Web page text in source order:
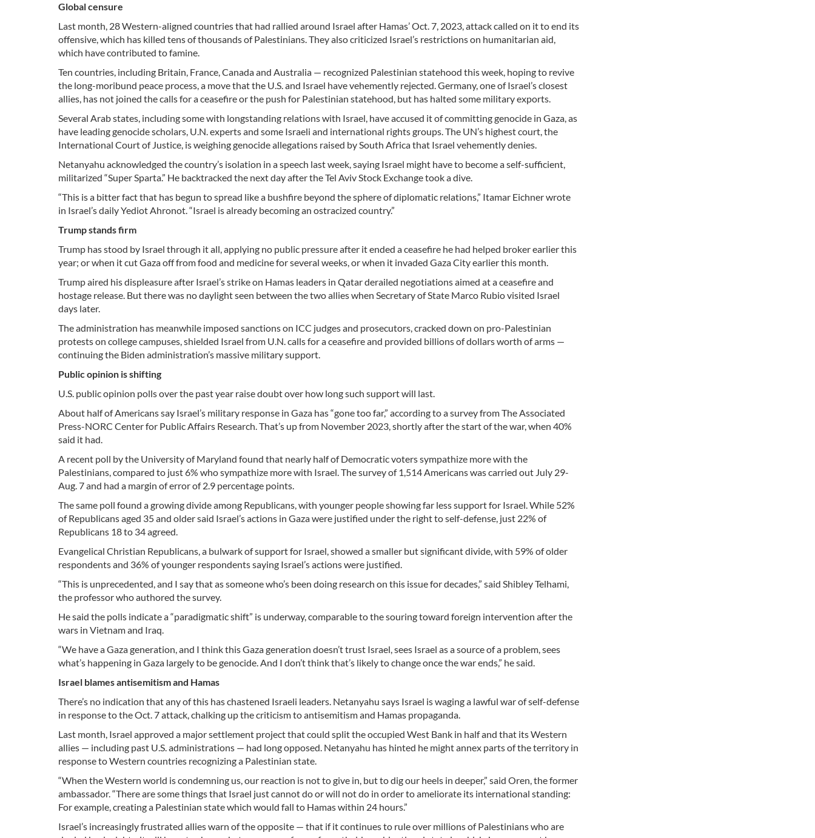
Global censure
Last month, 28 Western-aligned countries that had rallied around Israel after Hamas’ Oct. 7, 2023, attack called on it to end its
offensive, which has killed tens of thousands of Palestinians. They also criticized Israel’s restrictions on humanitarian aid,
which have contributed to famine.
Ten countries, including Britain, France, Canada and Australia — recognized Palestinian statehood this week, hoping to revive
the long-moribund peace process, a move that the U.S. and Israel have vehemently rejected. Germany, one of Israel’s closest
allies, has not joined the calls for a ceasefire or the push for Palestinian statehood, but has halted some military exports.
Several Arab states, including some with longstanding relations with Israel, have accused it of committing genocide in Gaza, as
have leading genocide scholars, U.N. experts and some Israeli and international rights groups. The UN’s highest court, the
International Court of Justice, is weighing genocide allegations raised by South Africa that Israel vehemently denies.
Netanyahu acknowledged the country’s isolation in a speech last week, saying Israel might have to become a self-sufficient,
militarized “Super Sparta.” He backtracked the next day after the Tel Aviv Stock Exchange took a dive.
“This is a bitter fact that has begun to spread like a bushfire beyond the sphere of diplomatic relations,” Itamar Eichner wrote
in Israel’s daily Yediot Ahronot. “Israel is already becoming an ostracized country.”
Trump stands firm
Trump has stood by Israel through it all, applying no public pressure after it ended a ceasefire he had helped broker earlier this
year; or when it cut Gaza off from food and medicine for several weeks, or when it invaded Gaza City earlier this month.
Trump aired his displeasure after Israel’s strike on Hamas leaders in Qatar derailed negotiations aimed at a ceasefire and
hostage release. But there was no daylight seen between the two allies when Secretary of State Marco Rubio visited Israel
days later.
The administration has meanwhile imposed sanctions on ICC judges and prosecutors, cracked down on pro-Palestinian
protests on college campuses, shielded Israel from U.N. calls for a ceasefire and provided billions of dollars worth of arms —
continuing the Biden administration’s massive military support.
Public opinion is shifting
U.S. public opinion polls over the past year raise doubt over how long such support will last.
About half of Americans say Israel’s military response in Gaza has “gone too far,” according to a survey from The Associated
Press-NORC Center for Public Affairs Research. That’s up from November 2023, shortly after the start of the war, when 40%
said it had.
A recent poll by the University of Maryland found that nearly half of Democratic voters sympathize more with the
Palestinians, compared to just 6% who sympathize more with Israel. The survey of 1,514 Americans was carried out July 29-
Aug. 7 and had a margin of error of 2.9 percentage points.
The same poll found a growing divide among Republicans, with younger people showing far less support for Israel. While 52%
of Republicans aged 35 and older said Israel’s actions in Gaza were justified under the right to self-defense, just 22% of
Republicans 18 to 34 agreed.
Evangelical Christian Republicans, a bulwark of support for Israel, showed a smaller but significant divide, with 59% of older
respondents and 36% of younger respondents saying Israel’s actions were justified.
“This is unprecedented, and I say that as someone who’s been doing research on this issue for decades,” said Shibley Telhami,
the professor who authored the survey.
He said the polls indicate a “paradigmatic shift” is underway, comparable to the souring toward foreign intervention after the
wars in Vietnam and Iraq.
“We have a Gaza generation, and I think this Gaza generation doesn’t trust Israel, sees Israel as a source of a problem, sees
what’s happening in Gaza largely to be genocide. And I don’t think that’s likely to change once the war ends,” he said.
Israel blames antisemitism and Hamas
There’s no indication that any of this has chastened Israeli leaders. Netanyahu says Israel is waging a lawful war of self-defense
in response to the Oct. 7 attack, chalking up the criticism to antisemitism and Hamas propaganda.
Last month, Israel approved a major settlement project that could split the occupied West Bank in half and that its Western
allies — including past U.S. administrations — had long opposed. Netanyahu has hinted he might annex parts of the territory in
response to Western countries recognizing a Palestinian state.
“When the Western world is condemning us, our reaction is not to give in, but to dig our heels in deeper,” said Oren, the former
ambassador. “There are some things that Israel just cannot do or will not do in order to ameliorate its international standing:
For example, creating a Palestinian state which would fall to Hamas within 24 hours.”
Israel’s increasingly frustrated allies warn of the opposite — that if it continues to rule over millions of Palestinians who are